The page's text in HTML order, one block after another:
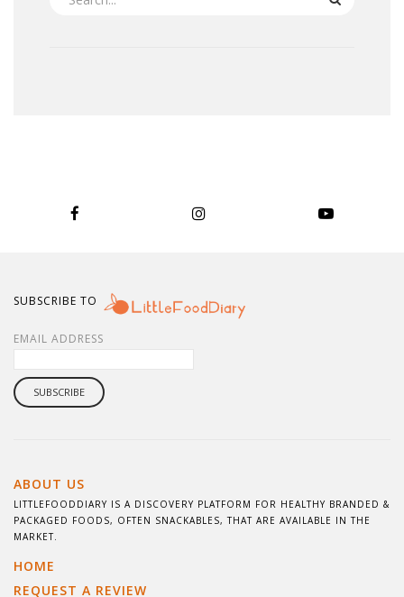
SUBSCRIBE TO
EMAIL ADDRESS
ABOUT US
LITTLEFOODDIARY IS A DISCOVERY PLATFORM FOR HEALTHY BRANDED &
PACKAGED FOODS, OFTEN SNACKABLES, THAT ARE AVAILABLE IN THE
MARKET.
HOME
REQUEST A REVIEW